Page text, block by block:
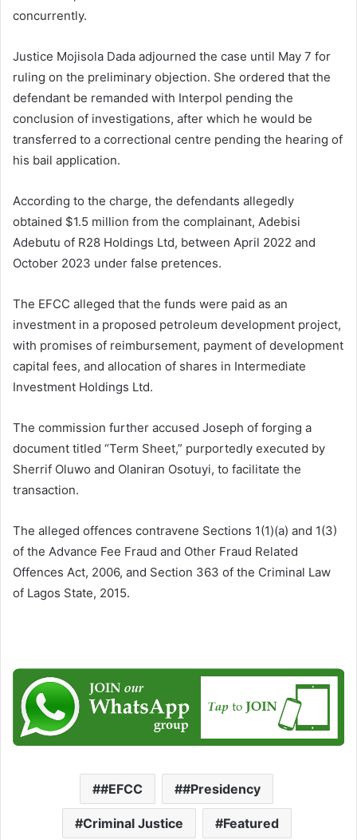
concurrently.
Justice Mojisola Dada adjourned the case until May 7 for
ruling on the preliminary objection. She ordered that the
defendant be remanded with Interpol pending the
conclusion of investigations, after which he would be
transferred to a correctional centre pending the hearing of
his bail application.
According to the charge, the defendants allegedly
obtained $1.5 million from the complainant, Adebisi
Adebutu of R28 Holdings Ltd, between April 2022 and
October 2023 under false pretences.
The EFCC alleged that the funds were paid as an
investment in a proposed petroleum development project,
with promises of reimbursement, payment of development
capital fees, and allocation of shares in Intermediate
Investment Holdings Ltd.
The commission further accused Joseph of forging a
document titled “Term Sheet,” purportedly executed by
Sherrif Oluwo and Olaniran Osotuyi, to facilitate the
transaction.
The alleged offences contravene Sections 1(1)(a) and 1(3)
of the Advance Fee Fraud and Other Fraud Related
Offences Act, 2006, and Section 363 of the Criminal Law
of Lagos State, 2015.
#EFCC #Presidency
Criminal Justice Featured